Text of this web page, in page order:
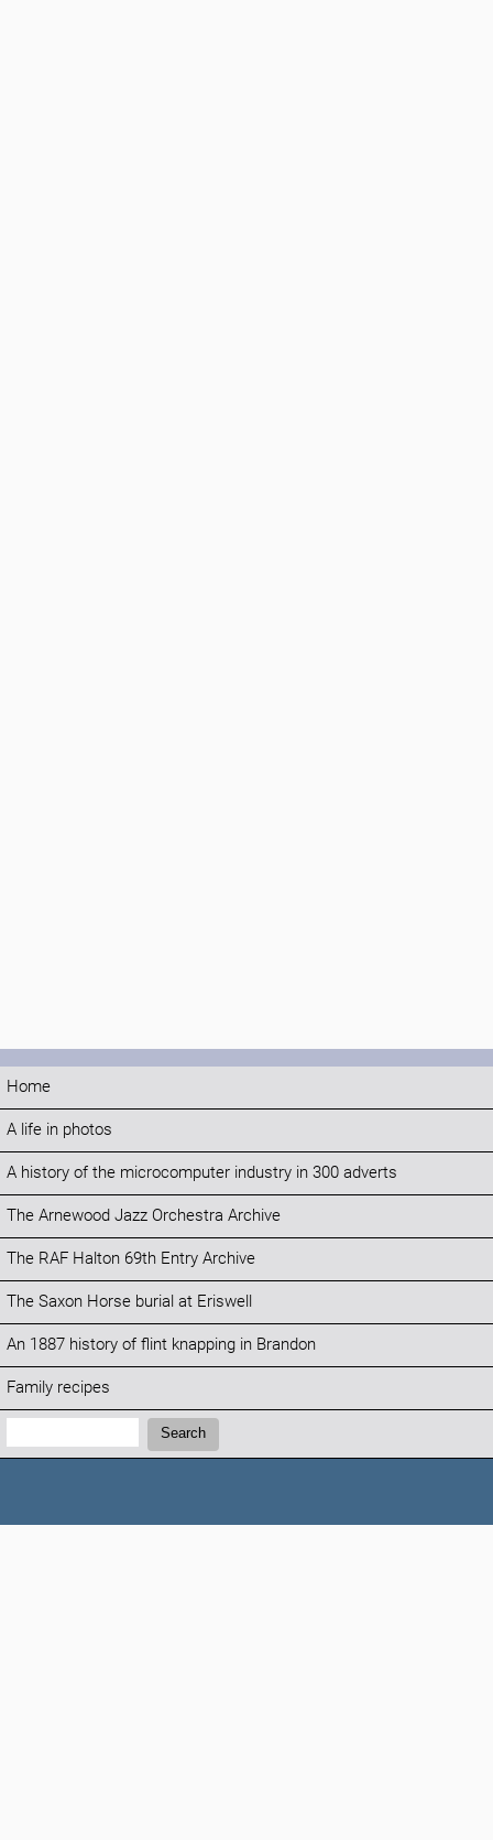
Home
A life in photos
A history of the microcomputer industry in 300 adverts
The Arnewood Jazz Orchestra Archive
The RAF Halton 69th Entry Archive
The Saxon Horse burial at Eriswell
An 1887 history of flint knapping in Brandon
Family recipes
Search